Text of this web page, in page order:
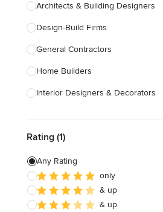
Architects & Building Designers
Design-Build Firms
General Contractors
Home Builders
Interior Designers & Decorators
Kitchen Remodelers
Bathroom Remodelers
Landscape Architects & Landscape
Designers
Rating (1)
Any Rating
only
& up
& up